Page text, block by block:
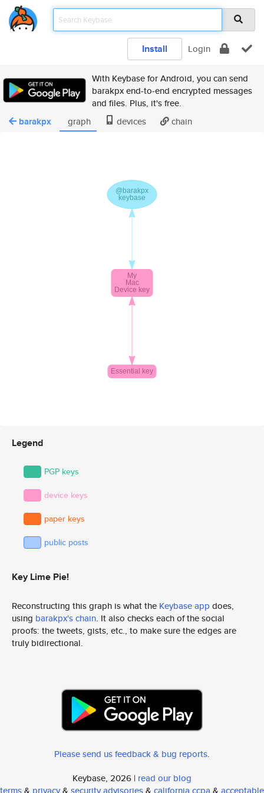
Install Login
With Keybase for Android, you can send
barakpx end-to-end encrypted messages
and files. Plus, it's free.
barakpx graph devices chain
Legend
PGP keys
device keys
paper keys
public posts
Key Lime Pie!
Reconstructing this graph is what the Keybase app does,
using barakpx's chain. It also checks each of the social
proofs: the tweets, gists, etc., to make sure the edges are
truly bidirectional.
Please send us feedback & bug reports.
Keybase, 2026 | read our blog
terms& privacy& security advisories& california ccpa & acceptable